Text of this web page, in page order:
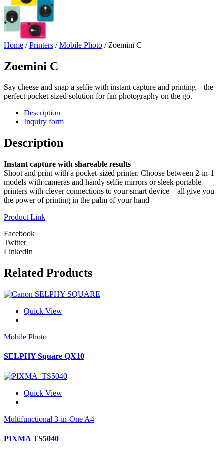
Home /Printers /Mobile Photo / Zoemini C
Zoemini C
Say cheese and snap a selfie with instant capture and printing – the
perfect pocket-sized solution for fun photography on the go.
Description
Inquiry form
Description
Instant capture with shareable results
Shoot and print with a pocket-sized printer. Choose between 2-in-1
models with cameras and handy selfie mirrors or sleek portable
printers with clever connections to your smart device – all give you
the power of printing in the palm of your hand
Product Link
Facebook
Twitter
LinkedIn
Related Products
Quick View
Mobile Photo
SELPHY Square QX10
Quick View
Multifunctional 3-in-One A4
PIXMA TS5040